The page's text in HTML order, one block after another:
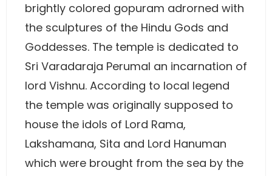
brightly colored gopuram adrorned with
the sculptures of the Hindu Gods and
Goddesses. The temple is dedicated to
Sri Varadaraja Perumal an incarnation of
lord Vishnu. According to local legend
the temple was originally supposed to
house the idols of Lord Rama,
Lakshamana, Sita and Lord Hanuman
which were brought from the sea by the